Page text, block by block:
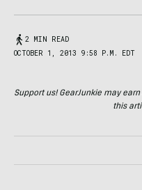
2 MIN READ
OCTOBER 1, 2013 9:58 P.M. EDT
Support us! GearJunkie may
this